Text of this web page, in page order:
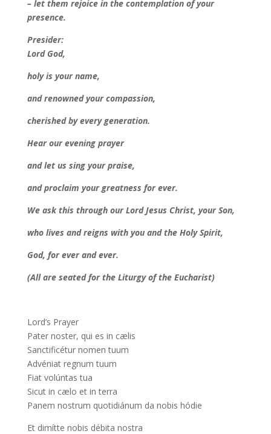
– let them rejoice in the contemplation of your
presence.
Presider:
Lord God,
holy is your name,
and renowned your compassion,
cherished by every generation.
Hear our evening prayer
and let us sing your praise,
and proclaim your greatness for ever.
We ask this through our Lord Jesus Christ, your Son,
who lives and reigns with you and the Holy Spirit,
God, for ever and ever.
(All are seated for the Liturgy of the Eucharist)
Lord’s Prayer
Pater noster, qui es in cælis
Sanctificétur nomen tuum
Advéniat regnum tuum
Fiat volúntas tua
Sicut in cælo et in terra
Panem nostrum quotidiánum da nobis hódie
Et dimítte nobis débita nostra